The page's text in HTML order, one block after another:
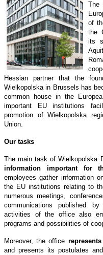
of
the
its
Hessian partner that the
Wielkopolska in Brussels has
common house in the
important EU institutions
promotion of Wielkopolska
Union.
Our tasks
The main task of Wielkopolska
information important for
employees gather information
the EU institutions relating to
numerous meetings,
communications published
activities of the office also
programs and possibilities of
Moreover, the office
and presents its postulates